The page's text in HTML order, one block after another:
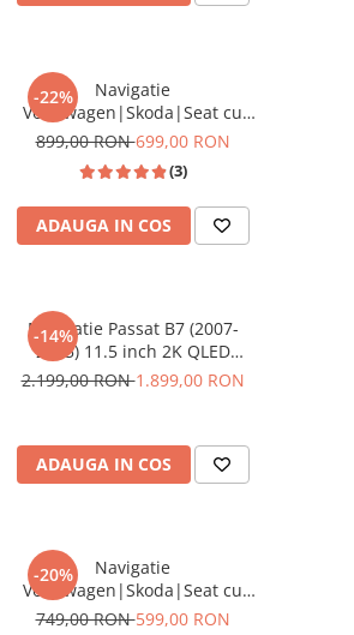
-22%
Navigatie
Volkswagen|Skoda|Seat cu
Android 13, Carplay, 2GB RAM
dedicata Golf 5, Golf 6, Jetta,
Passat B6, CC, B7, Polo,
Tiguan, Touran, Skoda, Seat
899,00 RON699,00 RON
(3)
ADAUGA IN COS
-14%
Navigatie Passat B7 (2007-
2015) 11.5 inch 2K QLED
2000x1200P cu Android 12,
4G PREMIUM
2.199,00 RON1.899,00 RON
ADAUGA IN COS
-20%
Navigatie
Volkswagen|Skoda|Seat cu
Android 13,2GB ROM 64GB,
749,00 RON599,00 RON